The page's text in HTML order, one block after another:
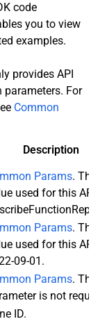
code
you to view
examples.
provides API
parameters. For
Common
Description
Params. The
used for this API:
Params. The
used for this API:
09-01.
Params. This
is not
ID.